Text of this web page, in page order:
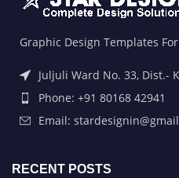
Graphic Design Templates
Juljuli Ward No. 33, Dist.-
Phone: +91 80168 42941
Email:
RECENT POSTS